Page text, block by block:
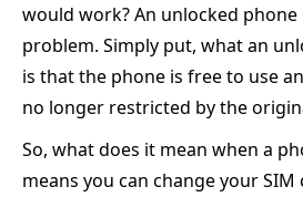
would work? An unlocked
problem. Simply put, what an
is that the phone is free to use
no longer restricted by the
So, what does it mean when a
means you can change your SIM